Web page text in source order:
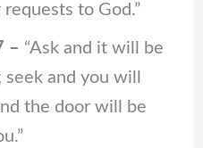
to God.”
– “Ask and it will be
and you will
the door will be